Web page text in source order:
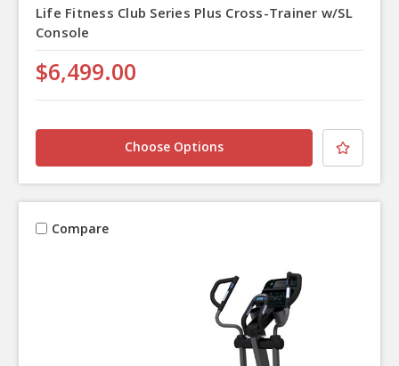
Life Fitness Club Series Plus Cross-Trainer w/SL
Console
$6,499.00
Choose Options
Compare